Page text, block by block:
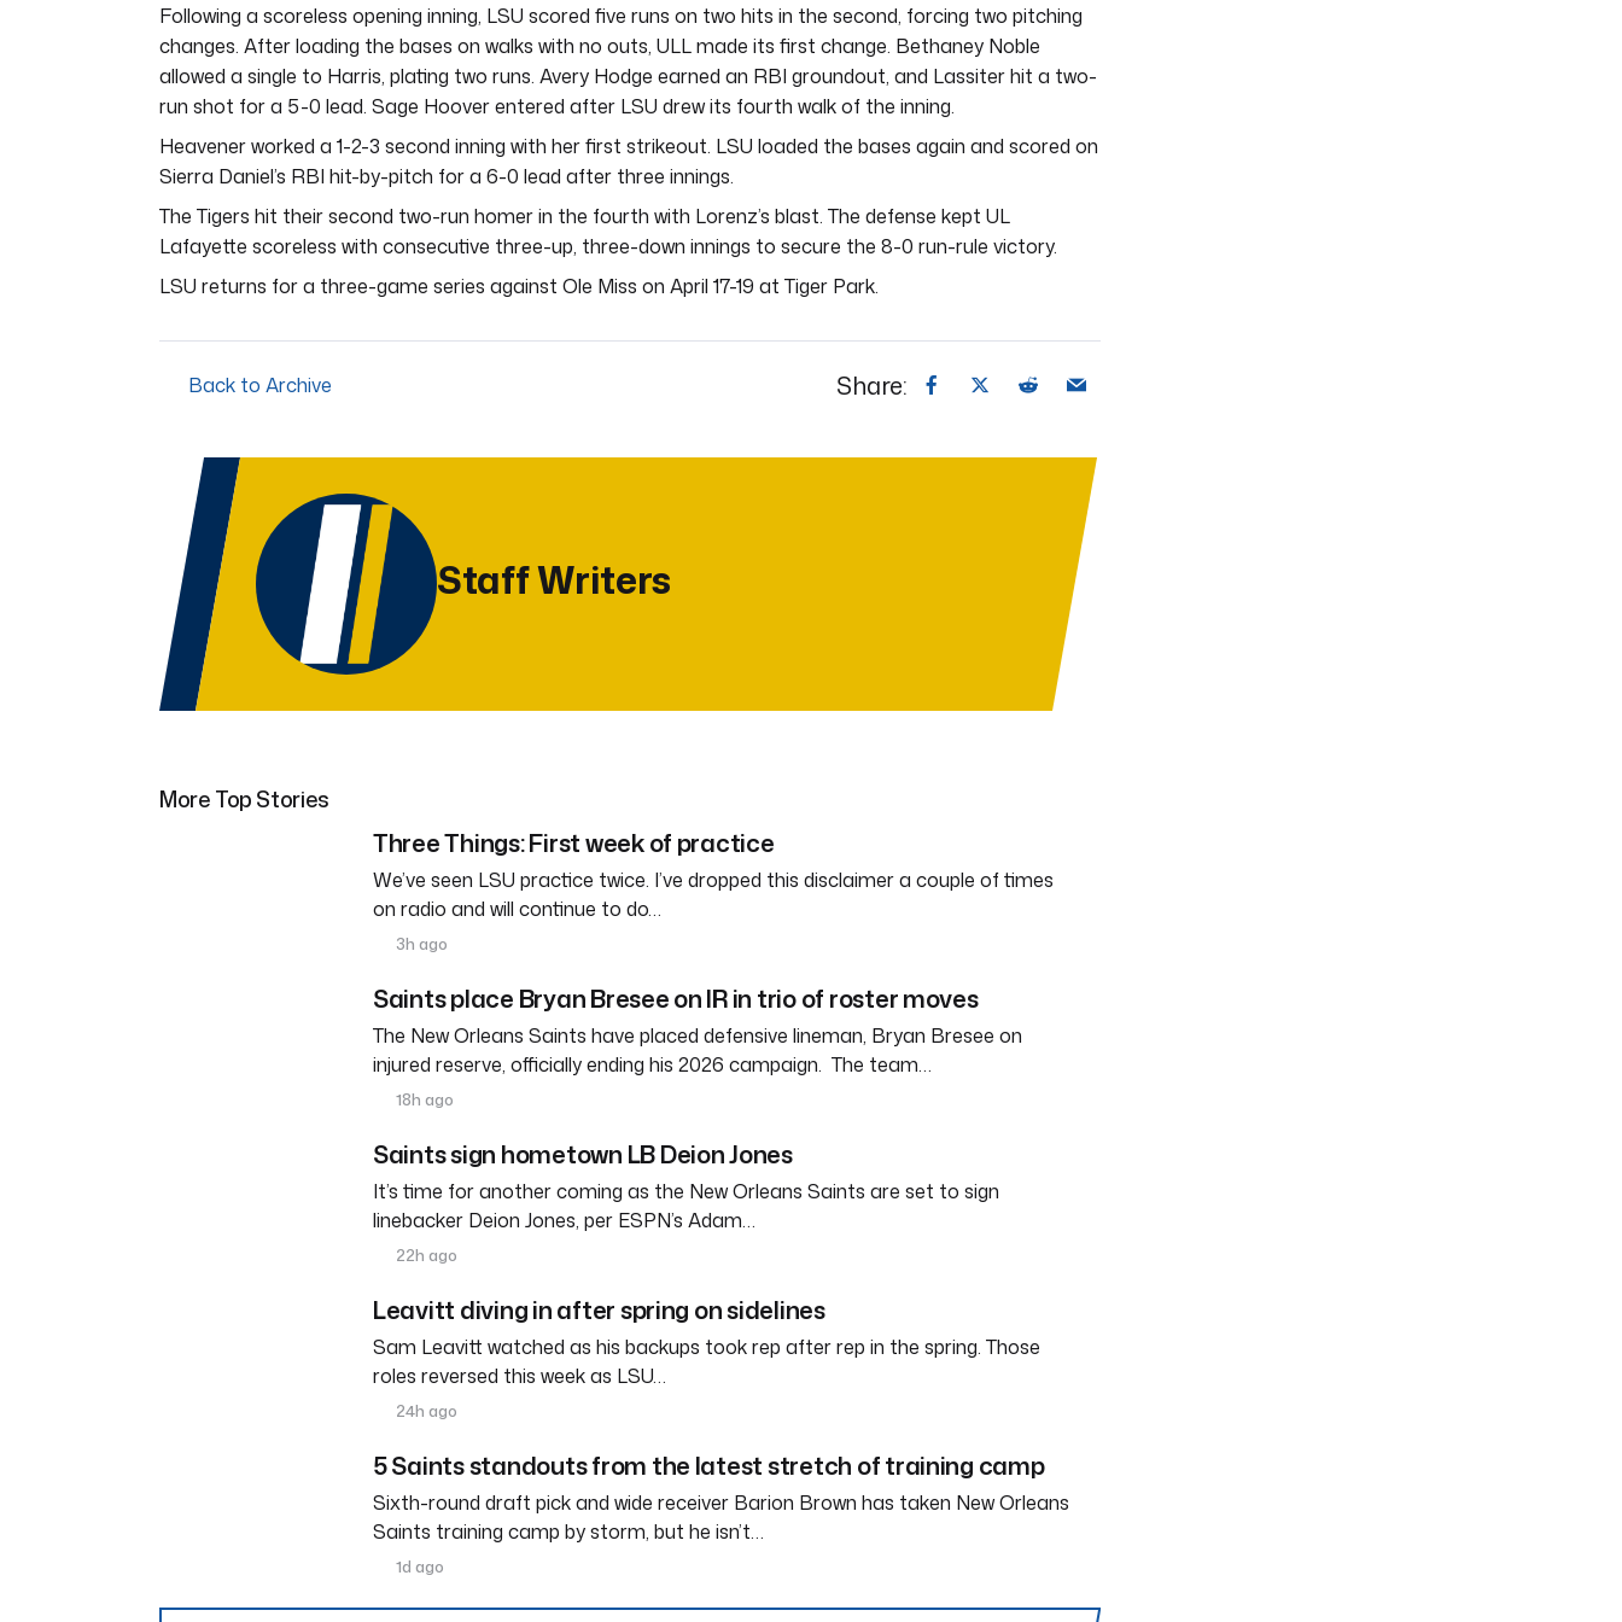
Following a scoreless opening inning, LSU scored five runs on two hits in the second, forcing two pitching
changes. After loading the bases on walks with no outs, ULL made its first change. Bethaney Noble
allowed a single to Harris, plating two runs. Avery Hodge earned an RBI groundout, and Lassiter hit a two-
run shot for a 5-0 lead. Sage Hoover entered after LSU drew its fourth walk of the inning.
Heavener worked a 1-2-3 second inning with her first strikeout. LSU loaded the bases again and scored on
Sierra Daniel’s RBI hit-by-pitch for a 6-0 lead after three innings.
The Tigers hit their second two-run homer in the fourth with Lorenz’s blast. The defense kept UL
Lafayette scoreless with consecutive three-up, three-down innings to secure the 8-0 run-rule victory.
LSU returns for a three-game series against Ole Miss on April 17-19 at Tiger Park.
Back to Archive Share:
Staff Writers
More Top Stories
Three Things: First week of practice
We’ve seen LSU practice twice. I’ve dropped this disclaimer a couple of times
on radio and will continue to do…
3h ago
Saints place Bryan Bresee on IR in trio of roster moves
The New Orleans Saints have placed defensive lineman, Bryan Bresee on
injured reserve, officially ending his 2026 campaign. The team…
18h ago
Saints sign hometown LB Deion Jones
It’s time for another coming as the New Orleans Saints are set to sign
linebacker Deion Jones, per ESPN’s Adam…
22h ago
Leavitt diving in after spring on sidelines
Sam Leavitt watched as his backups took rep after rep in the spring. Those
roles reversed this week as LSU…
24h ago
5 Saints standouts from the latest stretch of training camp
Sixth-round draft pick and wide receiver Barion Brown has taken New Orleans
Saints training camp by storm, but he isn’t…
1d ago